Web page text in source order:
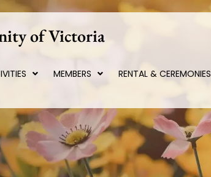
of Victoria
MEMBERS RENTAL & CEREMONIES